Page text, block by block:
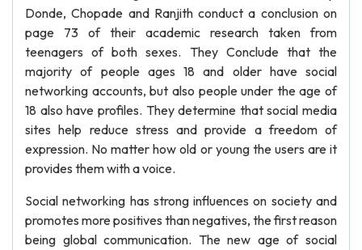
Donde, Chopade and Ranjith conduct a conclusion on
page 73 of their academic research taken from
teenagers of both sexes. They Conclude that the
majority of people ages 18 and older have social
networking accounts, but also people under the age of
18 also have profiles. They determine that social media
sites help reduce stress and provide a freedom of
expression. No matter how old or young the users are it
provides them with a voice.
Social networking has strong influences on society and
promotes more positives than negatives, the first reason
being global communication. The new age of social